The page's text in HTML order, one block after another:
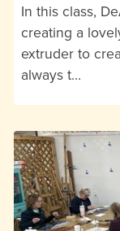
In this class,
creating a
extruder to
always t…